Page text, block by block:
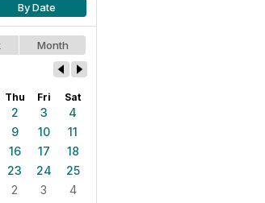
By Date
Month
Thu Fri Sat
2 3
4
9 10
11
16 17
18
23 24
25
2 3 4